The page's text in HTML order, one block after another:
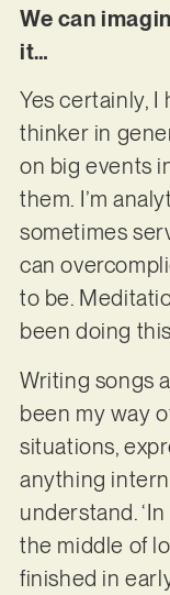
We can
it…
Yes certainly, I
thinker in
on big events
them. I’m
sometimes
can
to be.
been doing
Writing songs
been my way
situations,
anything
understand.
the middle of
finished in